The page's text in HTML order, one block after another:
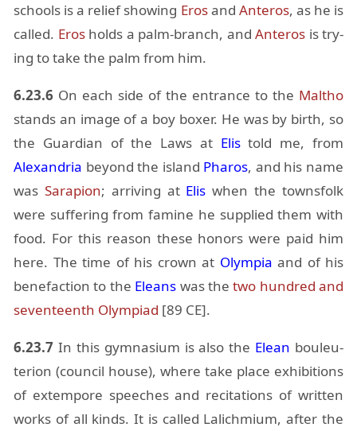
schools is a re­lief show­ing Erosand An­teros, as he is
called. Erosholds a palm-branch, and An­teros is try­
ing to take the palm from him.
6.23.6 On each side of the en­trance to the Maltho
stands an im­age of a boy boxer. He was by birth, so
the Guardian of the Laws at Elistold me, from
Alexan­dria be­yond the is­land Pharos, and his name
was Sara­pion; ar­riv­ing at Elis when the towns­folk
were suf­fer­ing from famine he sup­plied them with
food. For this rea­son these hon­ors were paid him
here. The time of his crown at Olympia and of his
bene­fac­tion to the Eleans was thetwo hun­dred and
sev­en­teenth Olympiad [89 CE].
6.23.7 In this gym­na­sium is also the Elean bouleu­
terion (coun­cil house), where take place ex­hi­bi­tions
of ex­tem­pore speeches and recita­tions of writ­ten
works of all kinds. It is called Lalich­mium, af­ter the